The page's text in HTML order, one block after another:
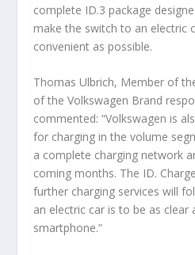
complete ID.3 package
make the switch to an electric
convenient as possible.
Thomas Ulbrich, Member of
of the Volkswagen Brand
commented: “Volkswagen is
for charging in the volume
a complete charging network
coming months. The ID.
further charging services will
an electric car is to be as clear
smartphone.”